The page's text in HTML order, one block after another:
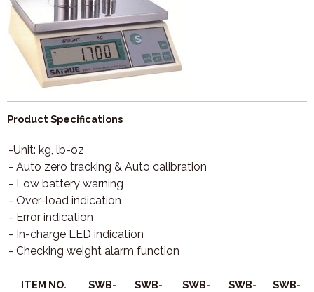
Product Specifications
-Unit: kg, lb-oz
- Auto zero tracking & Auto calibration
- Low battery warning
- Over-load indication
- Error indication
- In-charge LED indication
- Checking weight alarm function
ITEM NO.
SWB-
SWB-
SWB-
SWB-
SWB-